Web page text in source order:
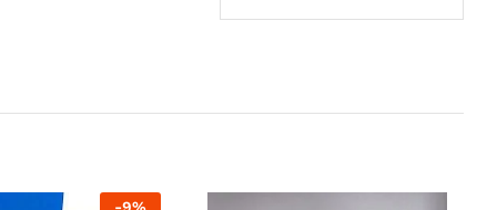
-9%